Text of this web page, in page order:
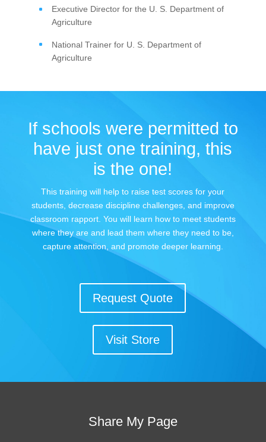
Executive Director for the U. S. Department of
Agriculture
National Trainer for U. S. Department of
Agriculture
If schools were permitted to
have just one training, this
is the one!
This training will help to raise test scores for your
students, decrease discipline challenges, and improve
classroom rapport. You will learn how to meet students
where they are and lead them where they need to be,
capture attention, and promote deeper learning.
Request Quote
Visit Store
Share My Page